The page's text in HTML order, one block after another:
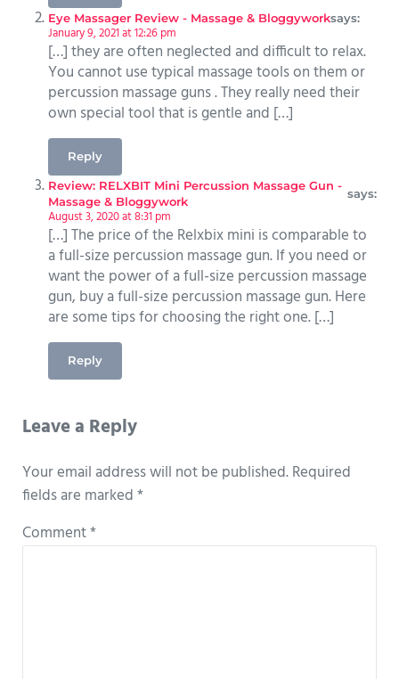
Eye Massager Review - Massage & Bloggyworksays:
January 9, 2021 at 12:26 pm
[…] they are often neglected and difficult to relax.
You cannot use typical massage tools on them or
percussion massage guns . They really need their
own special tool that is gentle and […]
Reply
Review: RELXBIT Mini Percussion Massage Gun -
Massage & Bloggywork
says:
August 3, 2020 at 8:31 pm
[…] The price of the Relxbix mini is comparable to
a full-size percussion massage gun. If you need or
want the power of a full-size percussion massage
gun, buy a full-size percussion massage gun. Here
are some tips for choosing the right one. […]
Reply
Leave a Reply
Your email address will not be published.Required
fields are marked*
Comment*